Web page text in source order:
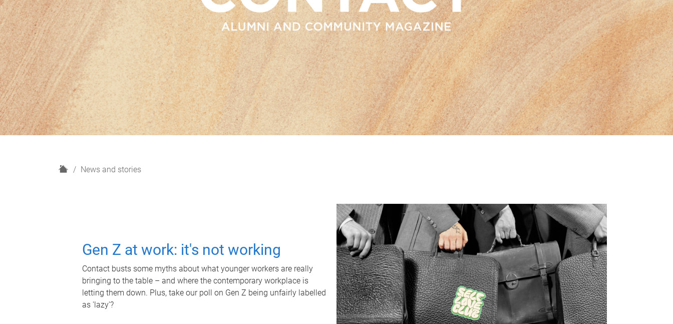
H
News and stories
Gen Z at work: it's not working
Contact busts some myths about what younger workers are really
bringing to the table – and where the contemporary workplace is
letting them down. Plus, take our poll on Gen Z being unfairly labelled
as 'lazy'?